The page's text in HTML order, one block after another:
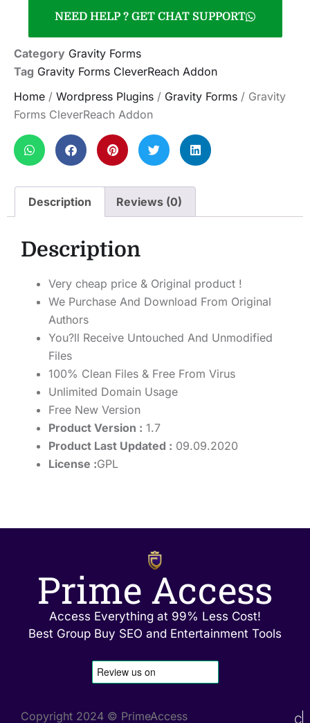
NEED HELP ? GET CHAT SUPPORT
Category Gravity Forms
Tag Gravity Forms CleverReach Addon
Home / Wordpress Plugins / Gravity Forms / Gravity
Forms CleverReach Addon
Description Reviews (0)
Description
Very cheap price & Original product !
We Purchase And Download From Original
Authors
You?ll Receive Untouched And Unmodified
Files
100% Clean Files & Free From Virus
Unlimited Domain Usage
Free New Version
Product Version : 1.7
Product Last Updated : 09.09.2020
License :GPL
Prime Access
Access Everything at 99% Less Cost!
Best Group Buy SEO and Entertainment Tools
Copyright 2024 © PrimeAccess
C